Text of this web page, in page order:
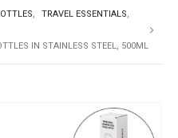
, TRAVEL ESSENTIALS,
IN STAINLESS STEEL, 500ML